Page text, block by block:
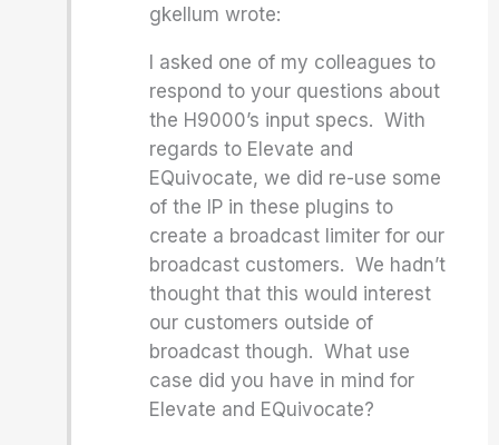
gkellum wrote:
I asked one of my colleagues to
respond to your questions about
the H9000’s input specs. With
regards to Elevate and
EQuivocate, we did re-use some
of the IP in these plugins to
create a broadcast limiter for our
broadcast customers. We hadn’t
thought that this would interest
our customers outside of
broadcast though. What use
case did you have in mind for
Elevate and EQuivocate?